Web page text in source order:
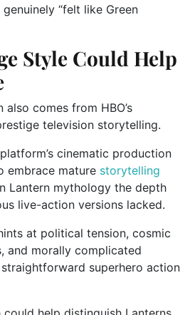
“felt like Green
Style Could Help
comes from HBO’s
television storytelling.
cinematic production
embrace mature storytelling
Lantern mythology the depth
live-action versions lacked.
at political tension, cosmic
and morally complicated
superhero action